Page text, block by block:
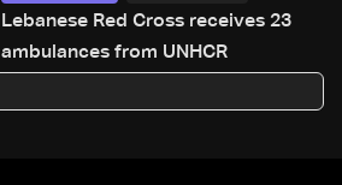
Lebanese Red Cross receives 23
ambulances from UNHCR